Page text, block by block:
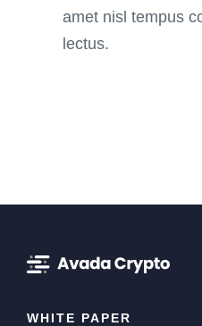
amet nisl tempus
lectus.
WHITE PAPER